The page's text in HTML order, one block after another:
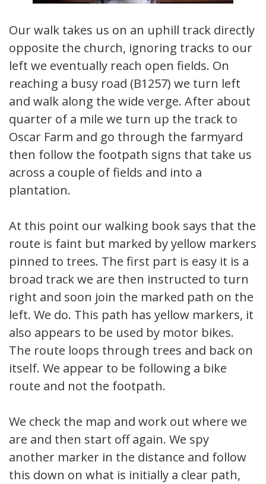
Our walk takes us on an uphill track directly
opposite the church, ignoring tracks to our
left we eventually reach open fields. On
reaching a busy road (B1257) we turn left
and walk along the wide verge. After about
quarter of a mile we turn up the track to
Oscar Farm and go through the farmyard
then follow the footpath signs that take us
across a couple of fields and into a
plantation.
At this point our walking book says that the
route is faint but marked by yellow markers
pinned to trees. The first part is easy it is a
broad track we are then instructed to turn
right and soon join the marked path on the
left. We do. This path has yellow markers, it
also appears to be used by motor bikes.
The route loops through trees and back on
itself. We appear to be following a bike
route and not the footpath.
We check the map and work out where we
are and then start off again. We spy
another marker in the distance and follow
this down on what is initially a clear path,